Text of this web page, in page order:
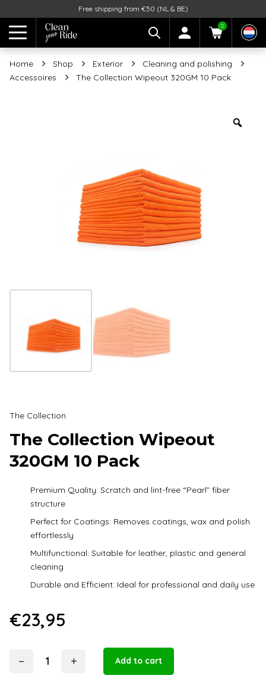
Free shipping from €50 (NL & BE)
0
Home Shop Exterior
Cleaning and polishing
Accessoires
The Collection Wipeout 320GM 10 Pack
The Collection
The Collection Wipeout
320GM 10 Pack
Premium Quality: Scratch and lint-free “Pearl” fiber
structure
Perfect for Coatings: Removes coatings, wax and polish
effortlessly
Multifunctional: Suitable for leather, plastic and general
cleaning
Durable and Efficient: Ideal for professional and daily use
€23,95
− + Add to cart